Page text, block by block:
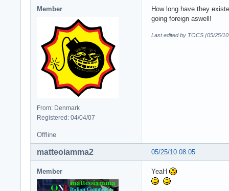
Member
From: Denmark
Registered: 04/04/07
How long have they
going foreign aswell!
Last edited by TOCS (05/25/
Offline
05/25/10 08:05
matteoiamma2
Member YeaH